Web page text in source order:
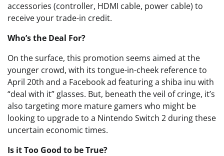
accessories (controller, HDMI cable, power cable) to
receive your trade-in credit.
Who’s the Deal For?
On the surface, this promotion seems aimed at the
younger crowd, with its tongue-in-cheek reference to
April 20th and a Facebook ad featuring a shiba inu with
“deal with it” glasses. But, beneath the veil of cringe, it’s
also targeting more mature gamers who might be
looking to upgrade to a Nintendo Switch 2 during these
uncertain economic times.
Is it Too Good to be True?